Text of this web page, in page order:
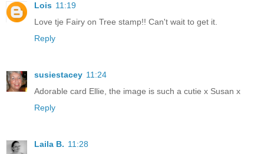
Lois 11:19
Love tje Fairy on Tree stamp!! Can't wait to get it.
Reply
susiestacey 11:24
Adorable card Ellie, the image is such a cutie x Susan x
Reply
Laila B. 11:28